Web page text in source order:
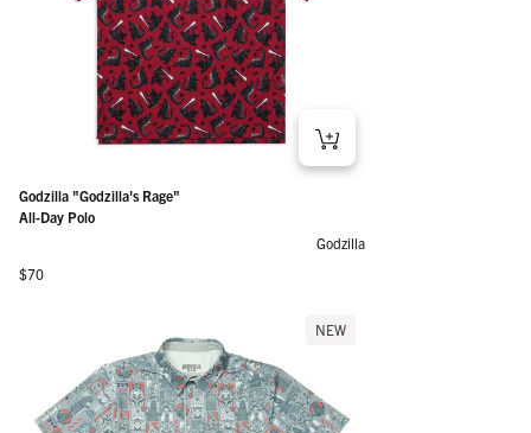
Godzilla "Godzilla's Rage"
All-Day Polo
Godzilla
Regular price
$70
NEW